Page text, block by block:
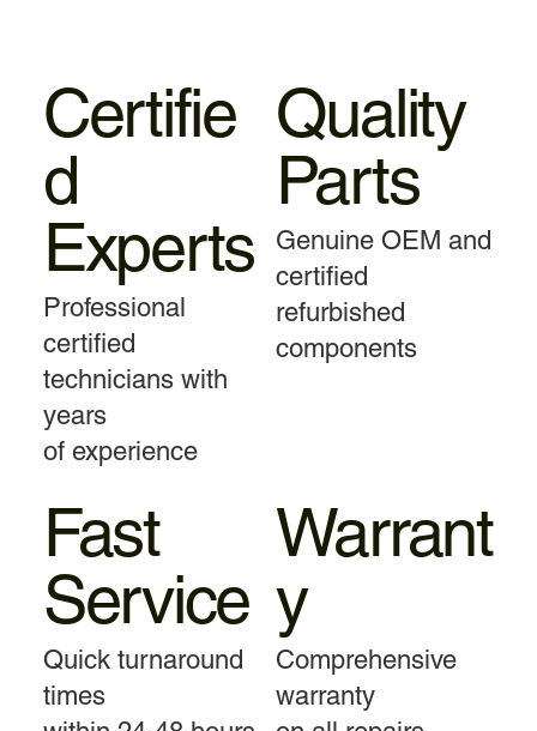
Certifie
d
Experts
Professional
certified
technicians with
years
of experience
Quality
Parts
Genuine OEM and
certified
refurbished
components
Fast
Service
Quick turnaround
times
Warrant
y
Comprehensive
warranty